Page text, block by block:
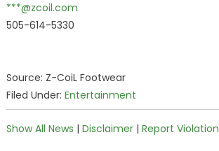
***@zcoil.com
505-614-5330
Source: Z-CoiL Footwear
Filed Under: Entertainment
Show All News | Disclaimer| Report Violation